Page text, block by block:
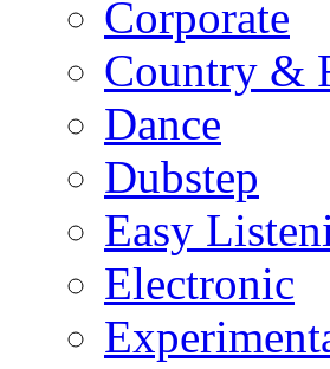
Corporate
Country &
Dance
Dubstep
Easy
Electronic